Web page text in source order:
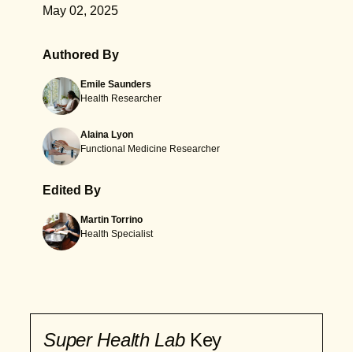
May 02, 2025
Authored By
Emile Saunders
Health Researcher
Alaina Lyon
Functional Medicine Researcher
Edited By
Martin Torrino
Health Specialist
Super Health Lab Key